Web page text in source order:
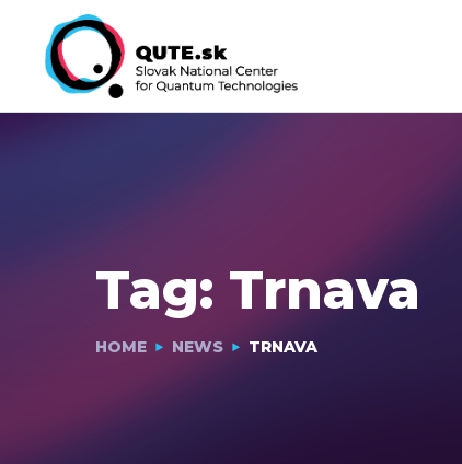
Tag: Trnava
HOME NEWS TRNAVA